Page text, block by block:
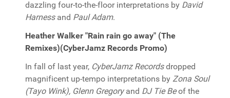
dazzling four-to-the-floor interpretations by David
Harnessand Paul Adam.
Heather Walker "Rain rain go away" (The
Remixes)(CyberJamz Records Promo)
In fall of last year, CyberJamz Recordsdropped
magnificent up-tempo interpretations by Zona Soul
(Tayo Wink), Glenn Gregoryand DJ Tie Beof the